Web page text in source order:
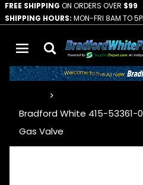
FREE SHIPPING ON ORDERS OVER $99
SHIPPING HOURS: MON-FRI 8AM TO
Bradford White 415-53361-
Gas Valve